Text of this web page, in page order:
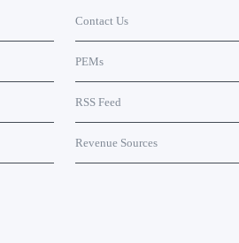
Contact Us
PEMs
RSS Feed
Revenue Sources